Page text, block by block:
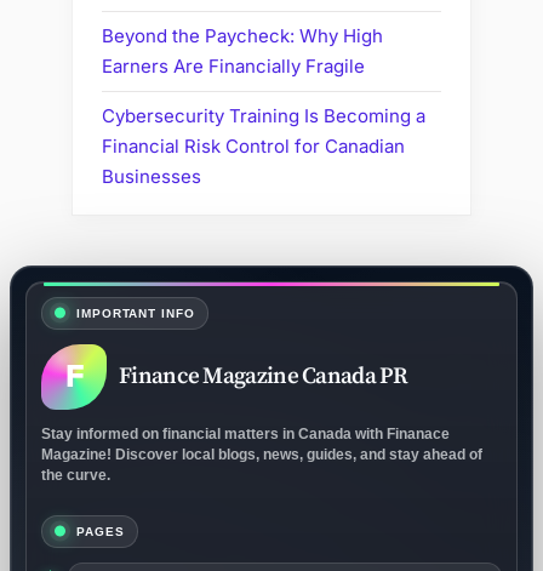
Beyond the Paycheck: Why High
Earners Are Financially Fragile
Cybersecurity Training Is Becoming a
Financial Risk Control for Canadian
Businesses
IMPORTANT INFO
F Finance Magazine Canada PR
Stay informed on financial matters in Canada with Finanace
Magazine! Discover local blogs, news, guides, and stay ahead of
the curve.
PAGES